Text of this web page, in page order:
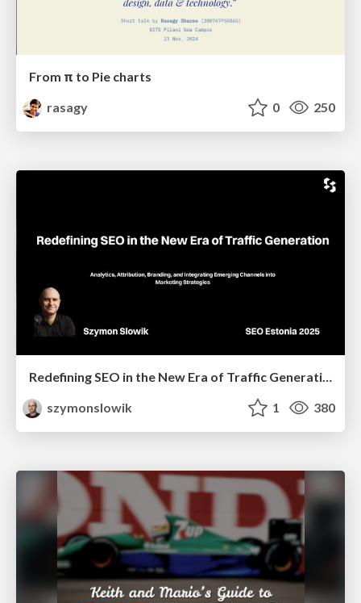
From π to Pie charts
rasagy
0 250
Redefining SEO in the New Era of Traffic Generation
szymonslowik
1 380